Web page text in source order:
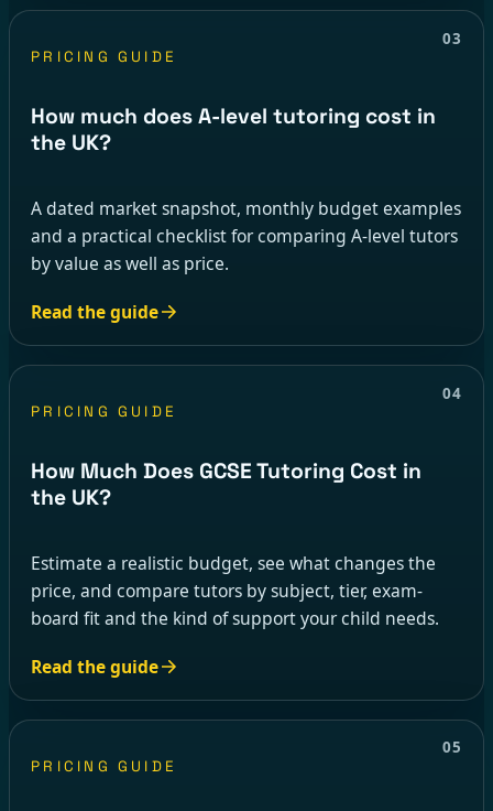
03
PRICING GUIDE
How much does A-level tutoring cost in
the UK?
A dated market snapshot, monthly budget examples
and a practical checklist for comparing A-level tutors
by value as well as price.
Read the guide
04
PRICING GUIDE
How Much Does GCSE Tutoring Cost in
the UK?
Estimate a realistic budget, see what changes the
price, and compare tutors by subject, tier, exam-
board fit and the kind of support your child needs.
Read the guide
05
PRICING GUIDE